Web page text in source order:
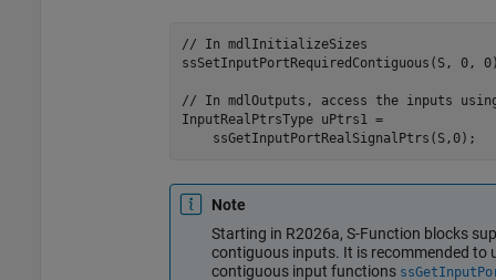
// In mdlInitializeSizes
ssSetInputPortRequiredContiguous(S, 0,
// In mdlOutputs, access the inputs
InputRealPtrsType uPtrs1 =
Note
Starting in R2026a, S-Function blocks
contiguous inputs. It is recommended to
contiguous input functions